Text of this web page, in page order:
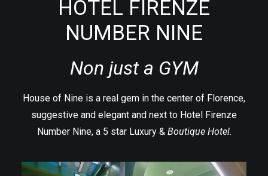
HOTEL FIRENZE
NUMBER NINE
Non just a GYM
House of Nine is a real gem in the center of Florence,
suggestive and elegant and next to Hotel Firenze
Number Nine, a 5 star Luxury & Boutique Hotel.